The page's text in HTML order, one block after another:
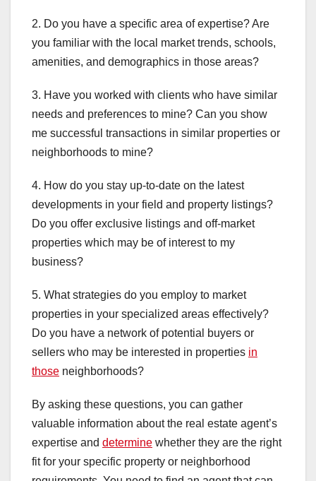
2. Do you have a specific area of expertise? Are
you familiar with the local market trends, schools,
amenities, and demographics in those areas?
3. Have you worked with clients who have similar
needs and preferences to mine? Can you show
me successful transactions in similar properties or
neighborhoods to mine?
4. How do you stay up-to-date on the latest
developments in your field and property listings?
Do you offer exclusive listings and off-market
properties which may be of interest to my
business?
5. What strategies do you employ to market
properties in your specialized areas effectively?
Do you have a network of potential buyers or
sellers who may be interested in properties in
those neighborhoods?
By asking these questions, you can gather
valuable information about the real estate agent’s
expertise and determine whether they are the right
fit for your specific property or neighborhood